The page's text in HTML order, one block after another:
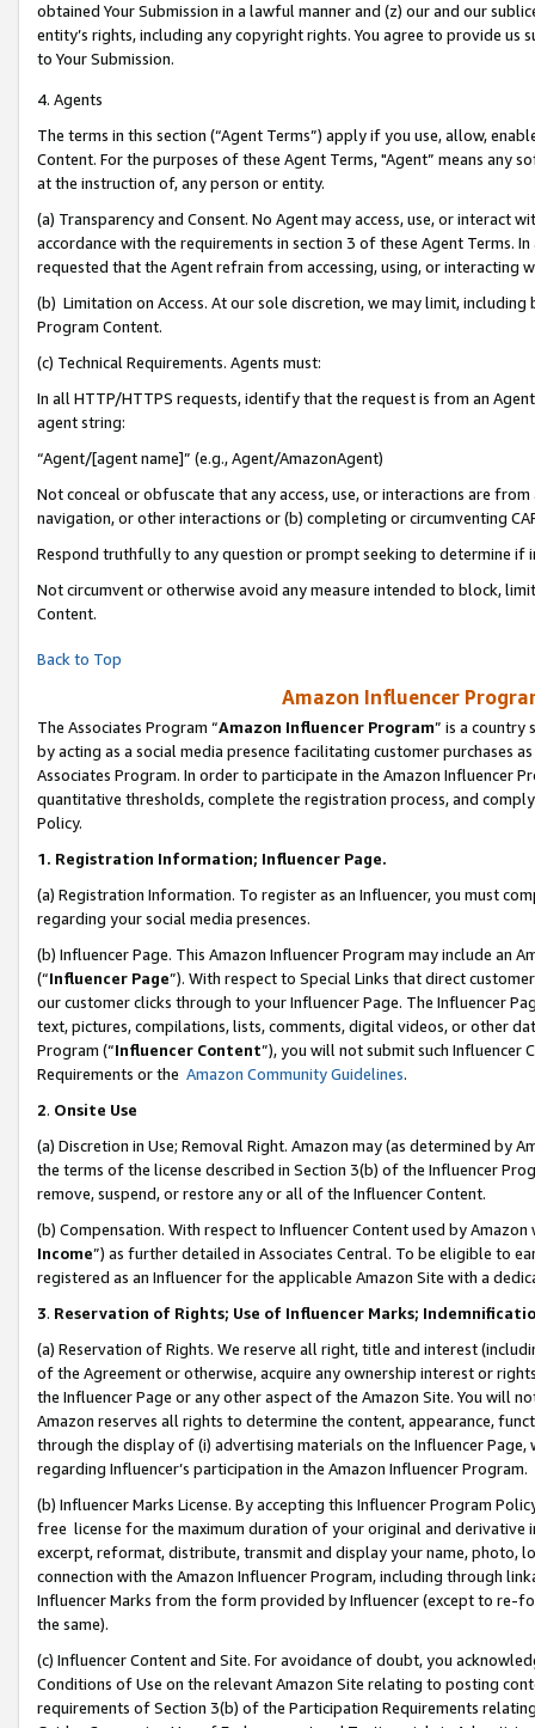
obtained Your Submission in a lawful manner and (z) our and our
entity’s rights, including any copyright rights. You agree to provide us
to Your Submission.
4. Agents
The terms in this section (“Agent Terms”) apply if you use, allow,
Content. For the purposes of these Agent Terms, "Agent” means
at the instruction of, any person or entity.
(a) Transparency and Consent. No Agent may access, use, or
accordance with the requirements in section 3 of these Agent Terms.
requested that the Agent refrain from accessing, using, or interacting
(b) Limitation on Access. At our sole discretion, we may limit,
Program Content.
(c) Technical Requirements. Agents must:
In all HTTP/HTTPS requests, identify that the request is from an
agent string:
“Agent/[agent name]” (e.g., Agent/AmazonAgent)
Not conceal or obfuscate that any access, use, or interactions are
navigation, or other interactions or (b) completing or circumventing
Respond truthfully to any question or prompt seeking to determine if
Not circumvent or otherwise avoid any measure intended to block,
Content.
Back to Top
Amazon Influencer
The Associates Program “Amazon Influencer Program” is a country
by acting as a social media presence facilitating customer purchases
Associates Program. In order to participate in the Amazon Influencer
quantitative thresholds, complete the registration process, and
Policy.
1. Registration Information; Influencer Page.
(a) Registration Information. To register as an Influencer, you must
regarding your social media presences.
(b) Influencer Page. This Amazon Influencer Program may include an
(“Influencer Page”). With respect to Special Links that direct
our customer clicks through to your Influencer Page. The Influencer
text, pictures, compilations, lists, comments, digital videos, or other
Program (“Influencer Content”), you will not submit such
Requirements or the Amazon Community Guidelines.
2. Onsite Use
(a) Discretion in Use; Removal Right. Amazon may (as determined by
the terms of the license described in Section 3(b) of the Influencer
remove, suspend, or restore any or all of the Influencer Content.
(b) Compensation. With respect to Influencer Content used by
Income”) as further detailed in Associates Central. To be eligible to
registered as an Influencer for the applicable Amazon Site with a
3. Reservation of Rights; Use of Influencer Marks;
(a) Reservation of Rights. We reserve all right, title and interest
of the Agreement or otherwise, acquire any ownership interest or
the Influencer Page or any other aspect of the Amazon Site. You will
Amazon reserves all rights to determine the content, appearance,
through the display of (i) advertising materials on the Influencer
regarding Influencer’s participation in the Amazon Influencer Program.
(b) Influencer Marks License. By accepting this Influencer Program
free license for the maximum duration of your original and
excerpt, reformat, distribute, transmit and display your name, photo,
connection with the Amazon Influencer Program, including through
Influencer Marks from the form provided by Influencer (except to re-
the same).
(c) Influencer Content and Site. For avoidance of doubt, you
Conditions of Use on the relevant Amazon Site relating to posting
requirements of Section 3(b) of the Participation Requirements